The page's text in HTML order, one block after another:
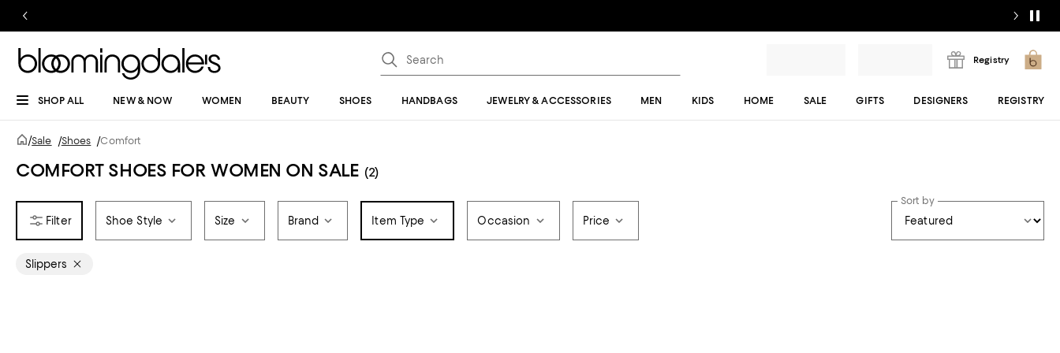
Registry
SHOP ALL NEW & NOW WOMEN BEAUTY SHOES HANDBAGS JEWELRY & ACCESSORIES MEN KIDS HOME SALE GIFTS DESIGNERS REGISTRY
/Sale /Shoes /Comfort
COMFORT SHOES FOR WOMEN ON SALE (2)
Shoe Style Size Brand Item Type Occasion Price
Sort by
Slippers